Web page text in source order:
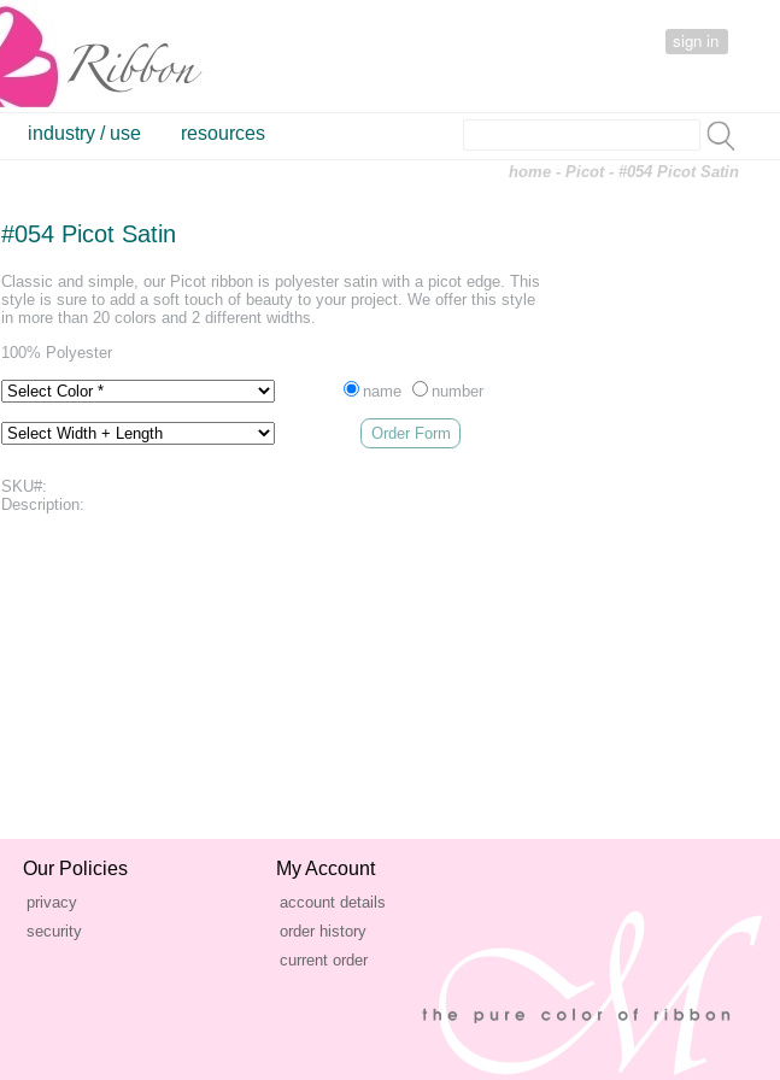
sign in
industry / use resources
home -Picot- #054 Picot Satin
#054 Picot Satin
Classic and simple, our Picot ribbon is polyester satin with a picot edge. This
style is sure to add a soft touch of beauty to your project. We offer this style
in more than 20 colors and 2 different widths.
100% Polyester
name number
Order Form
SKU#:
Description:
Our Policies
privacy
security
My Account
account details
order history
current order